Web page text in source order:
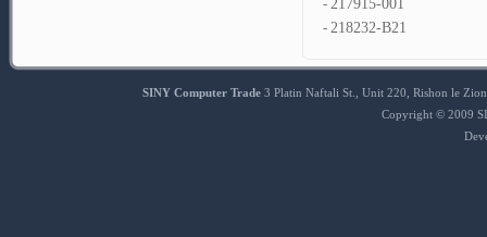
- 217915-001
- 218232-B21
SINY Computer Trade3 Platin Naftali St., Unit 220, Rishon le
Copyright © 2009